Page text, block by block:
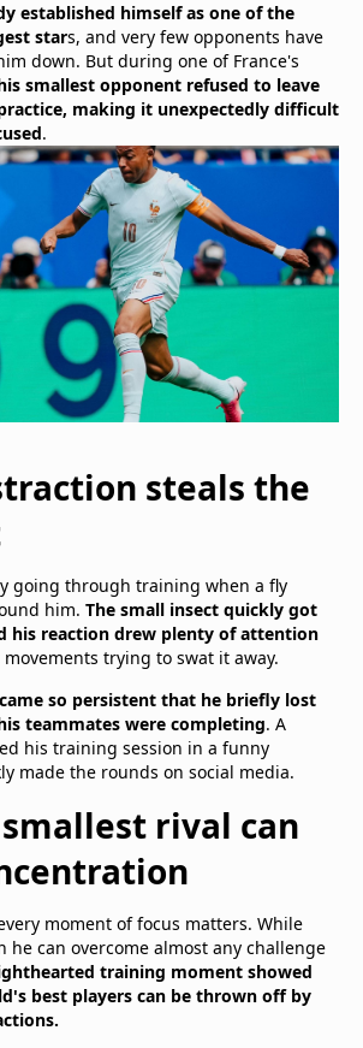
established himself as one of the
stars, and very few opponents have
down. But during one of France's
smallest opponent refused to leave
making it unexpectedly difficult
.
steals the
going through training when a fly
him. The small insect quickly got
his reaction drew plenty of attention
trying to swat it away.
so persistent that he briefly lost
teammates were completing. A
his training session in a funny
made the rounds on social media.
rival can
moment of focus matters. While
he can overcome almost any challenge
training moment showed
best players can be thrown off by